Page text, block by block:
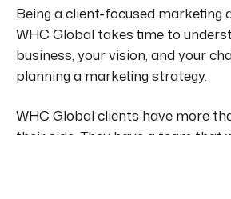
Being a client-focused marketing
WHC Global takes time to
business, yourvision, and your
planning a marketing strategy.
WHC Global clients have more
their side. They have a team that